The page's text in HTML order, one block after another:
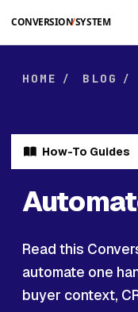
HOME / BLOG /
How-To Guides
Read this
automate one
buyer context,